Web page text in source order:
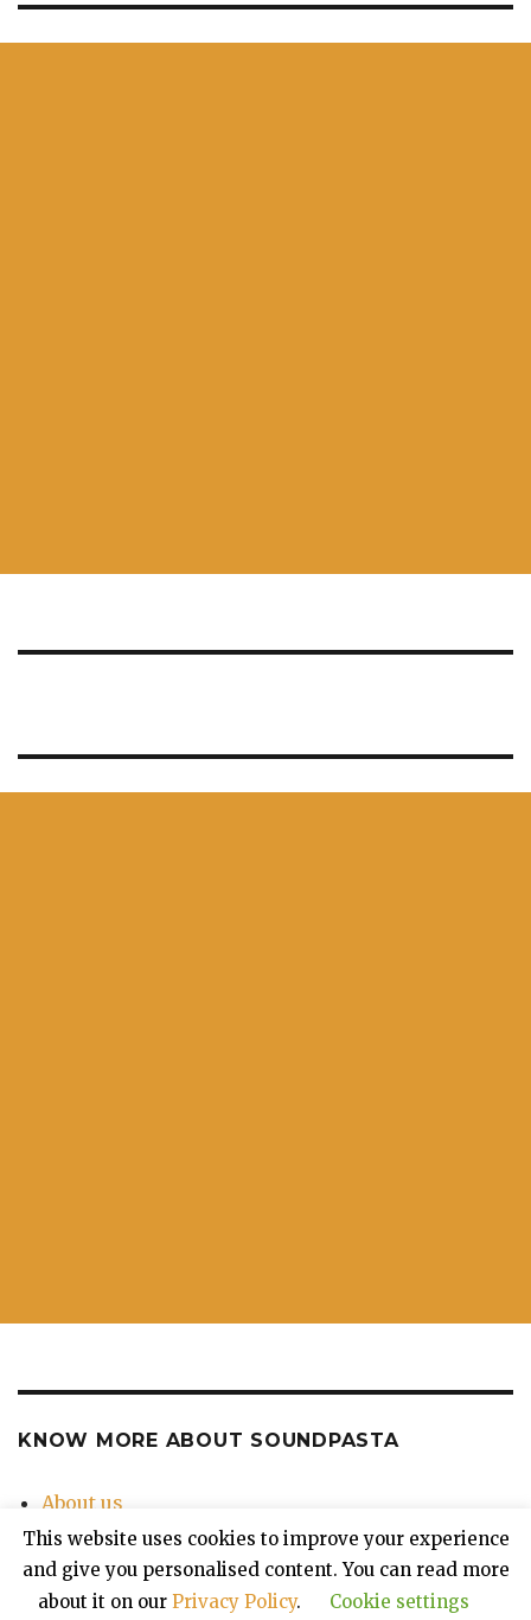
KNOW MORE ABOUT SOUNDPASTA
About us
Contact Us
Privacy Policy
This website uses cookies to improve your experience
and give you personalised content. You can read more
about it on our Privacy Policy. Cookie settings